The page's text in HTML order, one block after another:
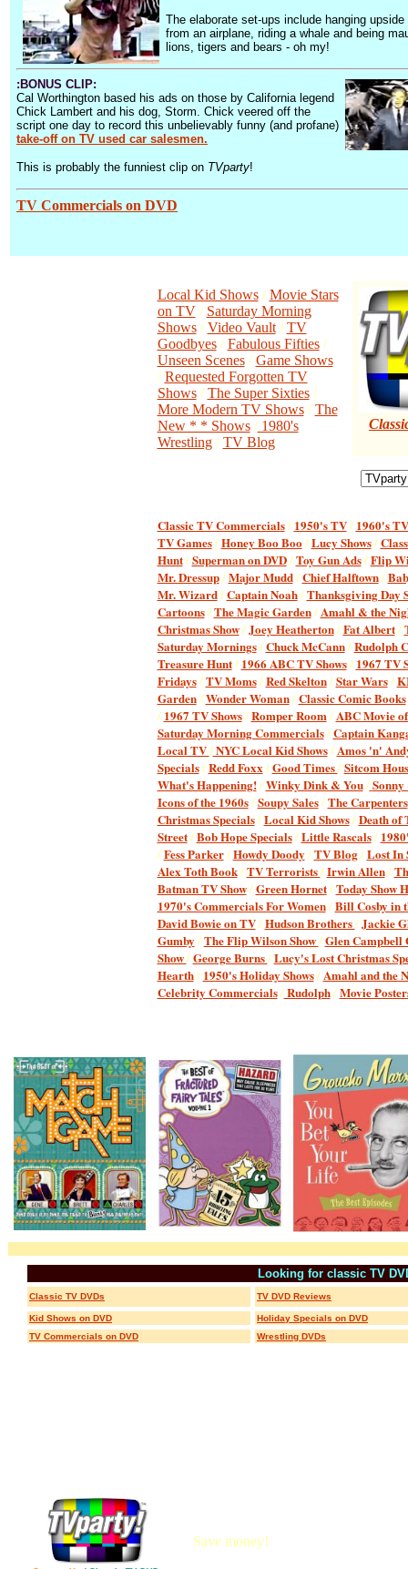
The elaborate set-ups include hanging upside
from an airplane, riding a whale and being
lions, tigers and bears - oh my!
:BONUS CLIP:
Cal Worthington based his ads on those by California legend
Chick Lambert and his dog, Storm. Chick veered off the
script one day to record this unbelievably funny (and profane)
take-off on TV used car salesmen.
This is probably the funniest clip on TVparty!
TV Commercials on DVD
Local Kid Shows/Movie Stars
on TV/ Saturday Morning
Shows/Video Vault/TV
Goodbyes/Fabulous Fifties/
Unseen Scenes/Game Shows
/Requested Forgotten TV
Shows/The Super Sixties/
More Modern TV Shows/The
New * * Shows/1980's
Wrestling/TV Blog
Classic TV Commercials/ 1950's TV/ 1960's TV
TV Games/Honey Boo Boo/Lucy Shows/
Hunt/Superman on DVD/Toy Gun Ads/Flip
Mr. Dressup/Major Mudd/Chief Halftown/
Mr. Wizard/Captain Noah/Thanksgiving Day
Cartoons/The Magic Garden/Amahl & the
Christmas Show/Joey Heatherton/Fat Albert/
Saturday Mornings/Chuck McCann/Rudolph
Treasure Hunt/ 1966 ABC TV Shows/ 1967 TV
Fridays/TV Moms/Red Skelton/Star Wars/
Garden/Wonder Woman/Classic Comic Books
/ 1967 TV Shows/Romper Room/ABC Movie
Saturday Morning Commercials/Captain
Local TV/NYC Local Kid Shows/Amos 'n'
Specials/Redd Foxx/Good Times/Sitcom
What's Happening!/Winky Dink & You/
Icons of the 1960s/Soupy Sales/The Carpenters
Christmas Specials/Local Kid Shows/Death of
Street/Bob Hope Specials/Little Rascals/
/Fess Parker/Howdy Doody /TV Blog/Lost In
Alex Toth Book/TV Terrorists/Irwin Allen/
Batman TV Show/Green Hornet/Today Show
1970's Commercials For Women/Bill Cosby in
David Bowie on TV/Hudson Brothers/Jackie
Gumby /The Flip Wilson Show/Glen
Show/George Burns/Lucy's Lost Christmas
Hearth/ 1950's Holiday Shows/Amahl and the
Celebrity Commercials/Rudolph/Movie
Looking for classic TV
Classic TV DVDs TV DVD Reviews
Kid Shows on DVD
Holiday Specials on DVD
TV Commercials on DVD
Wrestling DVDs
Save money!